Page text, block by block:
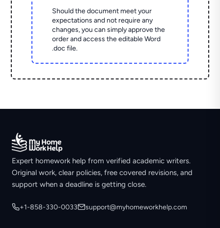
Should the document meet your
expectations and not require any
changes, you can simply approve the
order and access the editable Word
.doc file.
Expert homework help from verified academic writers.
Original work, clear policies, free covered revisions, and
support when a deadline is getting close.
+1-858-330-0033 support@myhomeworkhelp.com